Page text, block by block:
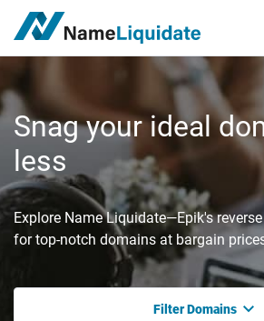
Snag your ideal
less
Explore Name Liquidate—Epik's
for top-notch domains at bargain
Filter Domains